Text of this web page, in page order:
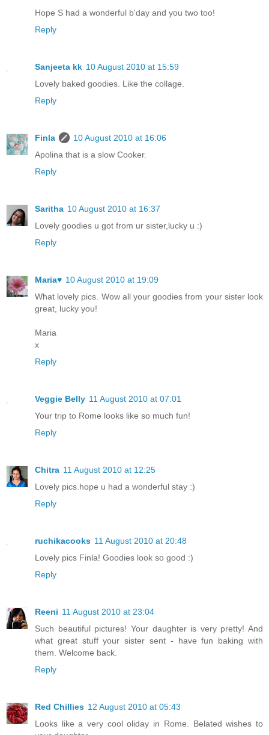
Hope S had a wonderful b'day and you two too!
Reply
Sanjeeta kk 10 August 2010 at 15:59
Lovely baked goodies. Like the collage.
Reply
Finla
10 August 2010 at 16:06
Apolina that is a slow Cooker.
Reply
Saritha 10 August 2010 at 16:37
Lovely goodies u got from ur sister,lucky u :)
Reply
Maria♥ 10 August 2010 at 19:09
What lovely pics. Wow all your goodies from your sister look
great, lucky you!
Maria
x
Reply
Veggie Belly 11 August 2010 at 07:01
Your trip to Rome looks like so much fun!
Reply
Chitra 11 August 2010 at 12:25
Lovely pics.hope u had a wonderful stay :)
Reply
ruchikacooks 11 August 2010 at 20:48
Lovely pics Finla! Goodies look so good :)
Reply
Reeni 11 August 2010 at 23:04
Such beautiful pictures! Your daughter is very pretty! And
what great stuff your sister sent - have fun baking with
them. Welcome back.
Reply
Red Chillies 12 August 2010 at 05:43
Looks like a very cool oliday in Rome. Belated wishes to